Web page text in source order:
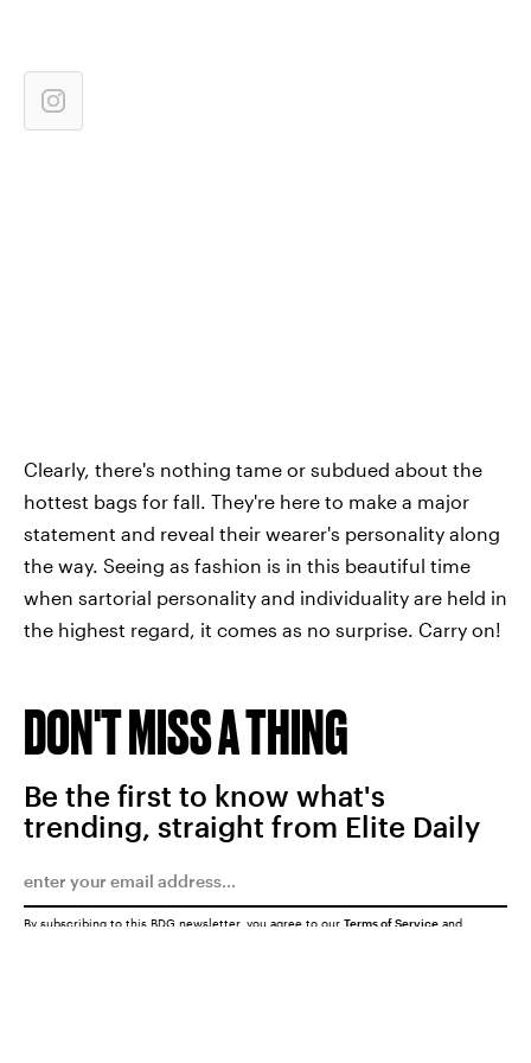
Clearly, there's nothing tame or subdued about the
hottest bags for fall. They're here to make a major
statement and reveal their wearer's personality along
the way. Seeing as fashion is in this beautiful time
when sartorial personality and individuality are held in
the highest regard, it comes as no surprise. Carry on!
DON'T MISS A THING
Be the first to know what's
trending, straight from Elite Daily
By subscribing to this BDG newsletter, you agree to our Terms of Service and